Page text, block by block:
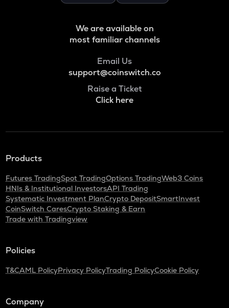
We are available on
most familiar channels
Email Us
support@coinswitch.co
Raise a Ticket
Click here
Products
Futures TradingSpot TradingOptions TradingWeb3 Coins
HNIs & Institutional InvestorsAPI Trading
Systematic Investment PlanCrypto DepositSmartInvest
CoinSwitch CaresCrypto Staking & Earn
Trade with Tradingview
Policies
T&CAML PolicyPrivacy PolicyTrading PolicyCookie Policy
Company